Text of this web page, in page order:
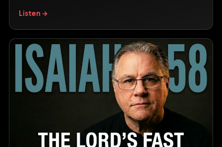
Listen →